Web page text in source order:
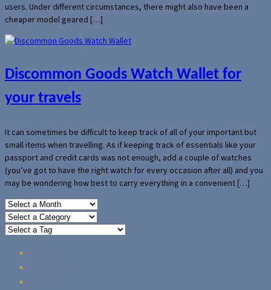
users. Under different circumstances, there might also have been a
cheaper model geared […]
Discommon Goods Watch Wallet for
your travels
It can sometimes be difficult to keep track of all of your important but
small items when travelling. As if keeping track of essentials like your
passport and credit cards was not enough, add a couple of watches
(you’ve got to have the right watch for every occasion after all) and you
may be wondering how best to carry everything in a convenient […]